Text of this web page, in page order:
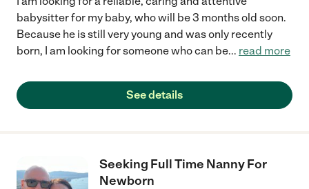
babysitter for my baby, who will be 3 months old soon.
Because he is still very young and was only recently
born, I am looking for someone who can be... read more
See details
Seeking Full Time Nanny For
Newborn